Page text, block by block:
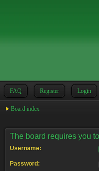
FAQ Register Login
Board index
The board requires you
Username:
Password: